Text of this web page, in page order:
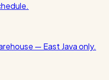
— East Java only.